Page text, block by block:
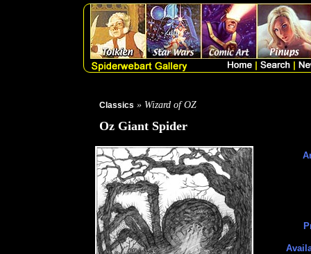
Classics » Wizard of OZ
Oz Giant Spider